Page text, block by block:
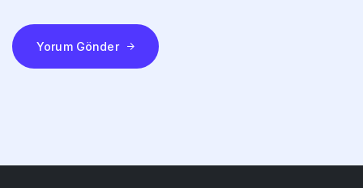
Yorum Gönder